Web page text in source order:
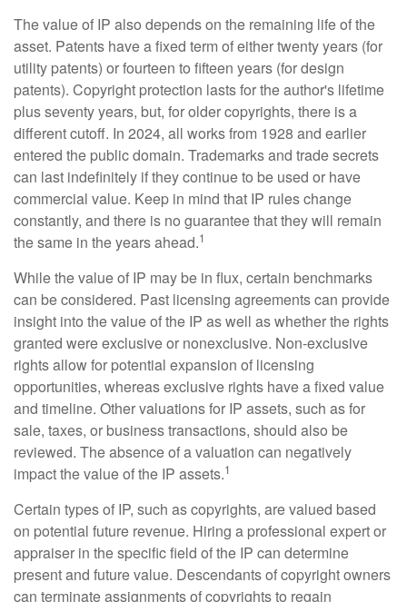
The value of IP also depends on the remaining life of the
asset. Patents have a fixed term of either twenty years (for
utility patents) or fourteen to fifteen years (for design
patents). Copyright protection lasts for the author's lifetime
plus seventy years, but, for older copyrights, there is a
different cutoff. In 2024, all works from 1928 and earlier
entered the public domain. Trademarks and trade secrets
can last indefinitely if they continue to be used or have
commercial value. Keep in mind that IP rules change
constantly, and there is no guarantee that they will remain
the same in the years ahead.1
While the value of IP may be in flux, certain benchmarks
can be considered. Past licensing agreements can provide
insight into the value of the IP as well as whether the rights
granted were exclusive or nonexclusive. Non-exclusive
rights allow for potential expansion of licensing
opportunities, whereas exclusive rights have a fixed value
and timeline. Other valuations for IP assets, such as for
sale, taxes, or business transactions, should also be
reviewed. The absence of a valuation can negatively
impact the value of the IP assets.1
Certain types of IP, such as copyrights, are valued based
on potential future revenue. Hiring a professional expert or
appraiser in the specific field of the IP can determine
present and future value. Descendants of copyright owners
can terminate assignments of copyrights to regain